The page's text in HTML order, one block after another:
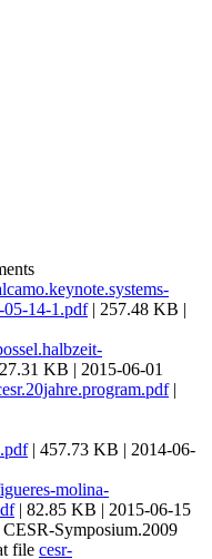
05-14-1.pdf| 257.48 KB |
KB | 2015-06-01
|
| 457.73 KB | 2014-06-
molina-
| 82.85 KB | 2015-06-15
CESR-Symposium.2009
cesr-